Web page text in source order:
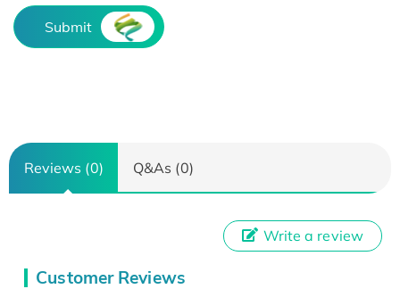
Submit
Reviews (0) Q&As (0)
Customer Reviews
Write a review